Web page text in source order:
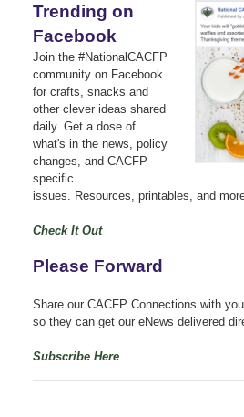
Trending on
Facebook
Join the #NationalCACFP
community on Facebook
for crafts, snacks and
other clever ideas shared
daily. Get a dose of
what's in the news, policy
changes, and CACFP
specific
issues.
Resources, printables, and
Check It Out
Please Forward
Share our CACFP Connections with
so they can get our eNews delivered
Subscribe Here